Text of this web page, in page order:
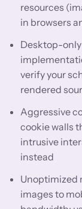
resources
in browsers
Desktop-
verify your
rendered
Aggressive
cookie walls
intrusive
instead
Unoptimized
images to